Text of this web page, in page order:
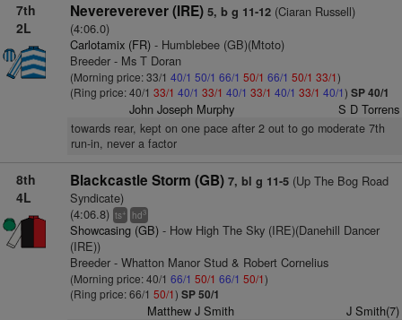
7th
2L
Nevereverever (IRE) 5, b g 11-12(Ciaran Russell)
(4:06.0)
Carlotamix (FR)- Humblebee (GB)(Mtoto)
Breeder - Ms T Doran
(Morning price: 33/1 40/1 50/1 66/1 50/1 66/1 50/1 33/1)
(Ring price: 40/1 33/1 40/1 33/1 40/1 33/1 40/1 33/1 40/1) SP 40/1
John Joseph Murphy S D Torrens
towards rear, kept on one pace after 2 out to go moderate 7th
run-in, never a factor
8th
4L
Blackcastle Storm (GB) 7, bl g 11-5(Up The Bog Road
Syndicate)
(4:06.8) ts+ hd3
Showcasing (GB)- How High The Sky (IRE)(Danehill Dancer
(IRE))
Breeder - Whatton Manor Stud & Robert Cornelius
(Morning price: 40/1 66/1 50/1 66/1 50/1)
(Ring price: 66/1 50/1) SP 50/1
Matthew J Smith J Smith(7)